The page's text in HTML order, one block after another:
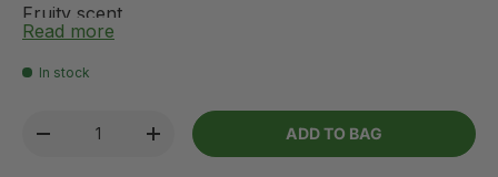
Fruity scent
Various colours
Read more
In stock
+ ADD TO BAG